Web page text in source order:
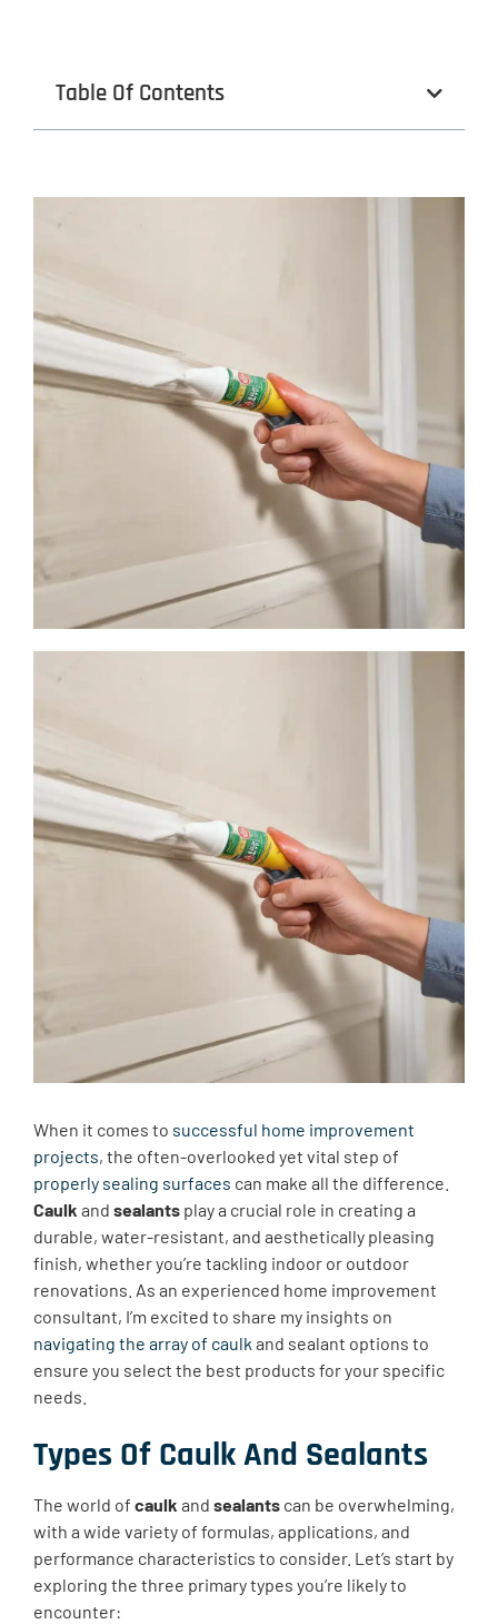
Table Of Contents
When it comes to successful home improvement
projects, the often-overlooked yet vital step of
properly sealing surfaces can make all the difference.
Caulk and sealants play a crucial role in creating a
durable, water-resistant, and aesthetically pleasing
finish, whether you’re tackling indoor or outdoor
renovations. As an experienced home improvement
consultant, I’m excited to share my insights on
navigating the array of caulk and sealant options to
ensure you select the best products for your specific
needs.
Types Of Caulk And Sealants
The world of caulk and sealants can be overwhelming,
with a wide variety of formulas, applications, and
performance characteristics to consider. Let’s start by
exploring the three primary types you’re likely to
encounter: